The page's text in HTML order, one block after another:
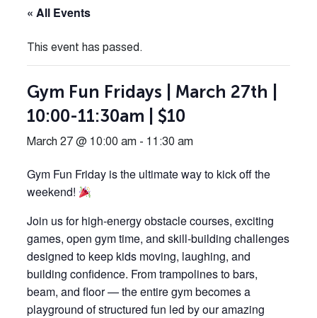
« All Events
This event has passed.
Gym Fun Fridays | March 27th |
10:00-11:30am | $10
March 27 @ 10:00 am - 11:30 am
Gym Fun Friday is the ultimate way to kick off the
weekend!
Join us for high-energy obstacle courses, exciting
games, open gym time, and skill-building challenges
designed to keep kids moving, laughing, and
building confidence. From trampolines to bars,
beam, and floor — the entire gym becomes a
playground of structured fun led by our amazing